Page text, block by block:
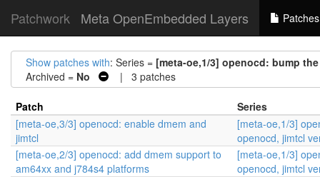
Patchwork Meta OpenEmbedded Layers Patches
Show patches with: Series = [meta-oe,1/3] openocd: bump
Archived = No | 3 patches
Patch
Series
[meta-oe,3/3] openocd: enable dmem and
jimtcl
[meta-oe,1/3]
openocd, jimtcl
[meta-oe,2/3] openocd: add dmem support to
am64xx and j784s4 platforms
[meta-oe,1/3]
openocd, jimtcl